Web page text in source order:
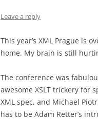
Leave a reply
This year’s XML Prague is
home. My brain is still
The conference was
awesome XSLT trickery for
XML spec, and Michael
has to be Adam Retter’s